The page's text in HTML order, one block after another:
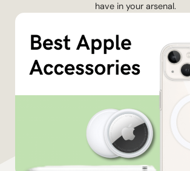
have in your arsenal.